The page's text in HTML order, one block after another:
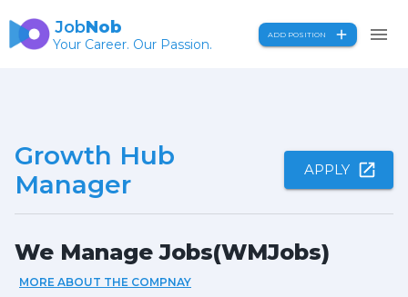
JobNob
Your Career. Our Passion.
ADD POSITION
Growth Hub
Manager
APPLY
We Manage Jobs(WMJobs)
MORE ABOUT THE COMPNAY